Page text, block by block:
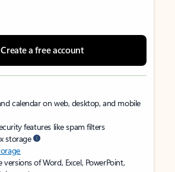
Create a free account
calendar on web, desktop, and mobile
features like spam filters
storage
of Word, Excel, PowerPoint,